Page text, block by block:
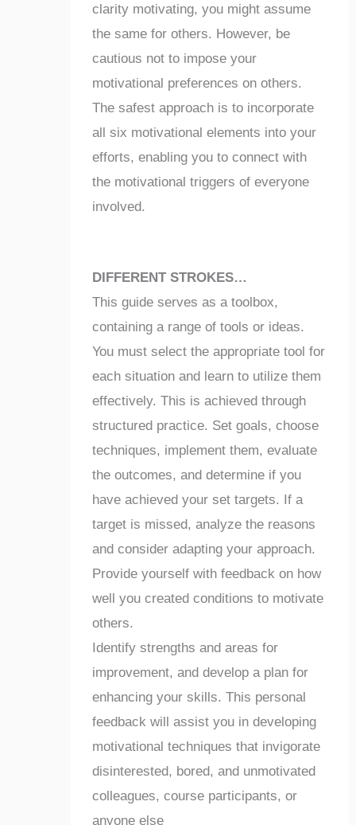
clarity motivating, you might assume
the same for others. However, be
cautious not to impose your
motivational preferences on others.
The safest approach is to incorporate
all six motivational elements into your
efforts, enabling you to connect with
the motivational triggers of everyone
involved.
DIFFERENT STROKES…
This guide serves as a toolbox,
containing a range of tools or ideas.
You must select the appropriate tool for
each situation and learn to utilize them
effectively. This is achieved through
structured practice. Set goals, choose
techniques, implement them, evaluate
the outcomes, and determine if you
have achieved your set targets. If a
target is missed, analyze the reasons
and consider adapting your approach.
Provide yourself with feedback on how
well you created conditions to motivate
others.
Identify strengths and areas for
improvement, and develop a plan for
enhancing your skills. This personal
feedback will assist you in developing
motivational techniques that invigorate
disinterested, bored, and unmotivated
colleagues, course participants, or
anyone else